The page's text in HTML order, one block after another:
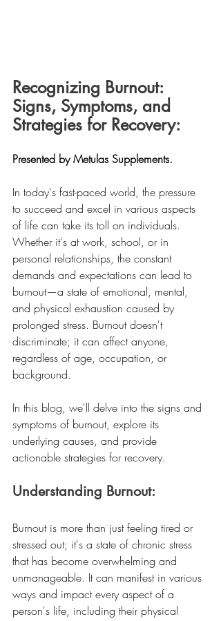
Recognizing Burnout:
Signs, Symptoms, and
Strategies for Recovery:
Presented by Metulas Supplements.
In today's fast-paced world, the pressure
to succeed and excel in various aspects
of life can take its toll on individuals.
Whether it's at work, school, or in
personal relationships, the constant
demands and expectations can lead to
burnout—a state of emotional, mental,
and physical exhaustion caused by
prolonged stress. Burnout doesn't
discriminate; it can affect anyone,
regardless of age, occupation, or
background.
In this blog, we'll delve into the signs and
symptoms of burnout, explore its
underlying causes, and provide
actionable strategies for recovery.
Understanding Burnout:
Burnout is more than just feeling tired or
stressed out; it's a state of chronic stress
that has become overwhelming and
unmanageable. It can manifest in various
ways and impact every aspect of a
person's life, including their physical